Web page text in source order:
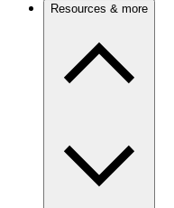
Resources & more